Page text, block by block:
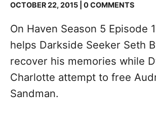
OCTOBER 22, 2015 | 0 COMMENTS
On Haven Season 5 Episode
helps Darkside Seeker Seth
recover his memories while
Charlotte attempt to free
Sandman.